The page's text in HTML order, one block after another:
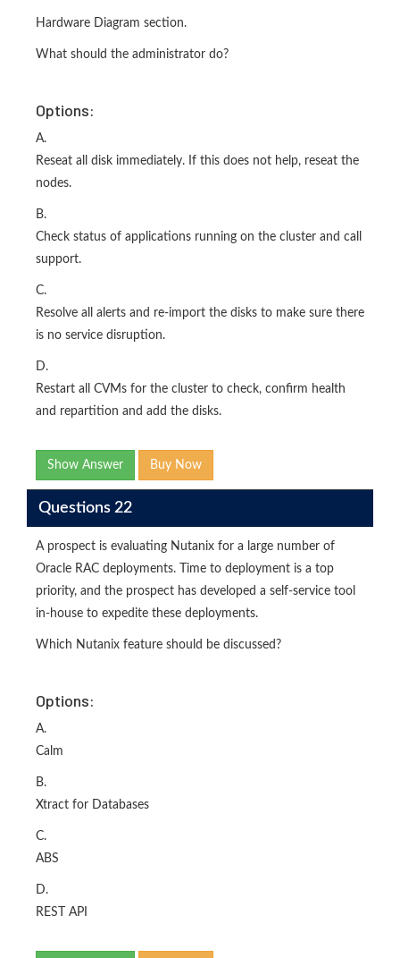
Hardware Diagram section.
What should the administrator do?
Options:
A.
Reseat all disk immediately. If this does not help, reseat the
nodes.
B.
Check status of applications running on the cluster and call
support.
C.
Resolve all alerts and re-import the disks to make sure there
is no service disruption.
D.
Restart all CVMs for the cluster to check, confirm health
and repartition and add the disks.
Show Answer Buy Now
Questions 22
A prospect is evaluating Nutanix for a large number of
Oracle RAC deployments. Time to deployment is a top
priority, and the prospect has developed a self-service tool
in-house to expedite these deployments.
Which Nutanix feature should be discussed?
Options:
A.
Calm
B.
Xtract for Databases
C.
ABS
D.
REST API